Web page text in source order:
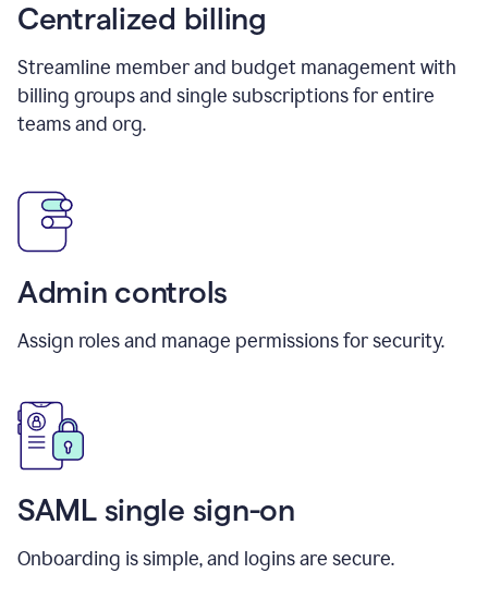
Centralized billing
Streamline member and budget management with
billing groups and single subscriptions for entire
teams and org.
Admin controls
Assign roles and manage permissions for security.
SAML single sign-on
Onboarding is simple, and logins are secure.